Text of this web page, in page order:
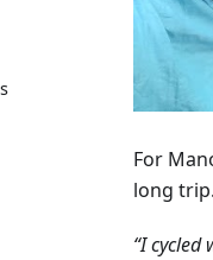
For
long
“I